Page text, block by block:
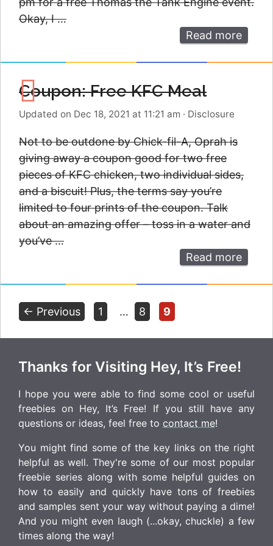
Okay, I …
Read more
Coupon: Free KFC Meal
Updated on Dec 18, 2021 at 11:21 am · Disclosure
Not to be outdone by Chick-fil-A, Oprah is
giving away a coupon good for two free
pieces of KFC chicken, two individual sides,
and a biscuit! Plus, the terms say you’re
limited to four prints of the coupon. Talk
about an amazing offer – toss in a water and
you’ve …
Read more
← Previous Page
1 … Page
8 Page
9
Thanks for Visiting Hey, It’s Free!
I hope you were able to find some cool or useful
freebies on Hey, It’s Free! If you still have any
questions or ideas, feel free to contact me!
You might find some of the key links on the right
helpful as well. They're some of our most popular
freebie series along with some helpful guides on
how to easily and quickly have tons of freebies
and samples sent your way without paying a dime!
And you might even laugh (...okay, chuckle) a few
times along the way!